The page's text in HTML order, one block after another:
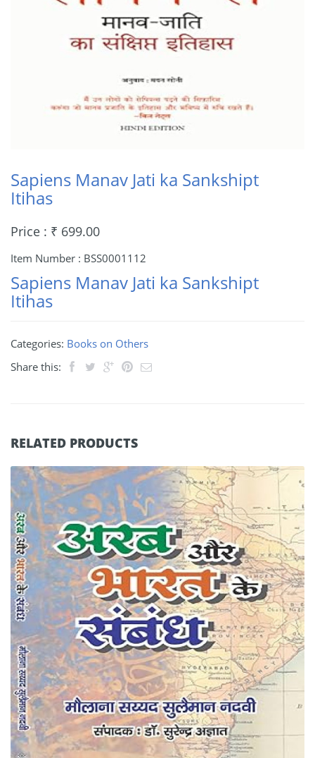
Sapiens Manav Jati ka Sankshipt
Itihas
Price : ₹ 699.00
Item Number : BSS0001112
Sapiens Manav Jati ka Sankshipt
Itihas
Categories: Books on Others
Share this:
RELATED PRODUCTS